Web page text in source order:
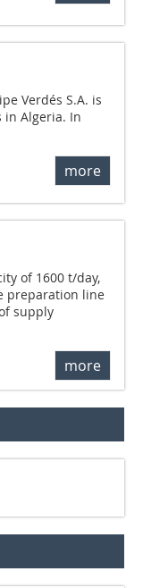
Verdés S.A. is
Algeria. In
more
of 1600 t/day,
preparation line
supply
more